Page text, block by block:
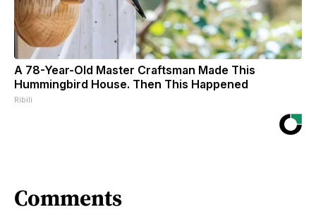
A 78-Year-Old Master Craftsman Made This
Hummingbird House. Then This Happened
Ribili
Comments